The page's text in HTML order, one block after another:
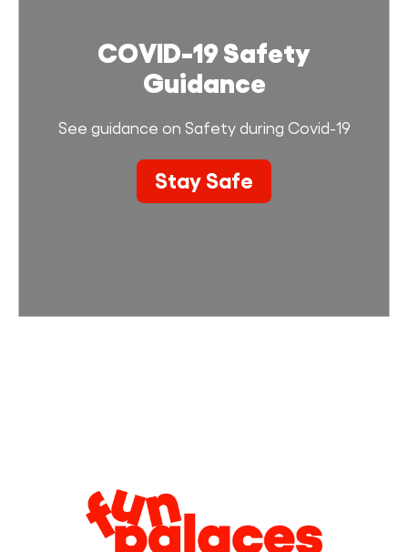
COVID-19 Safety
Guidance
See guidance on Safety during Covid-19
Stay Safe
Legal
Information